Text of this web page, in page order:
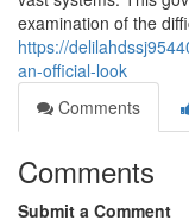
examination of the
https://
an-official-look
Comments
Comments
Submit a Comment